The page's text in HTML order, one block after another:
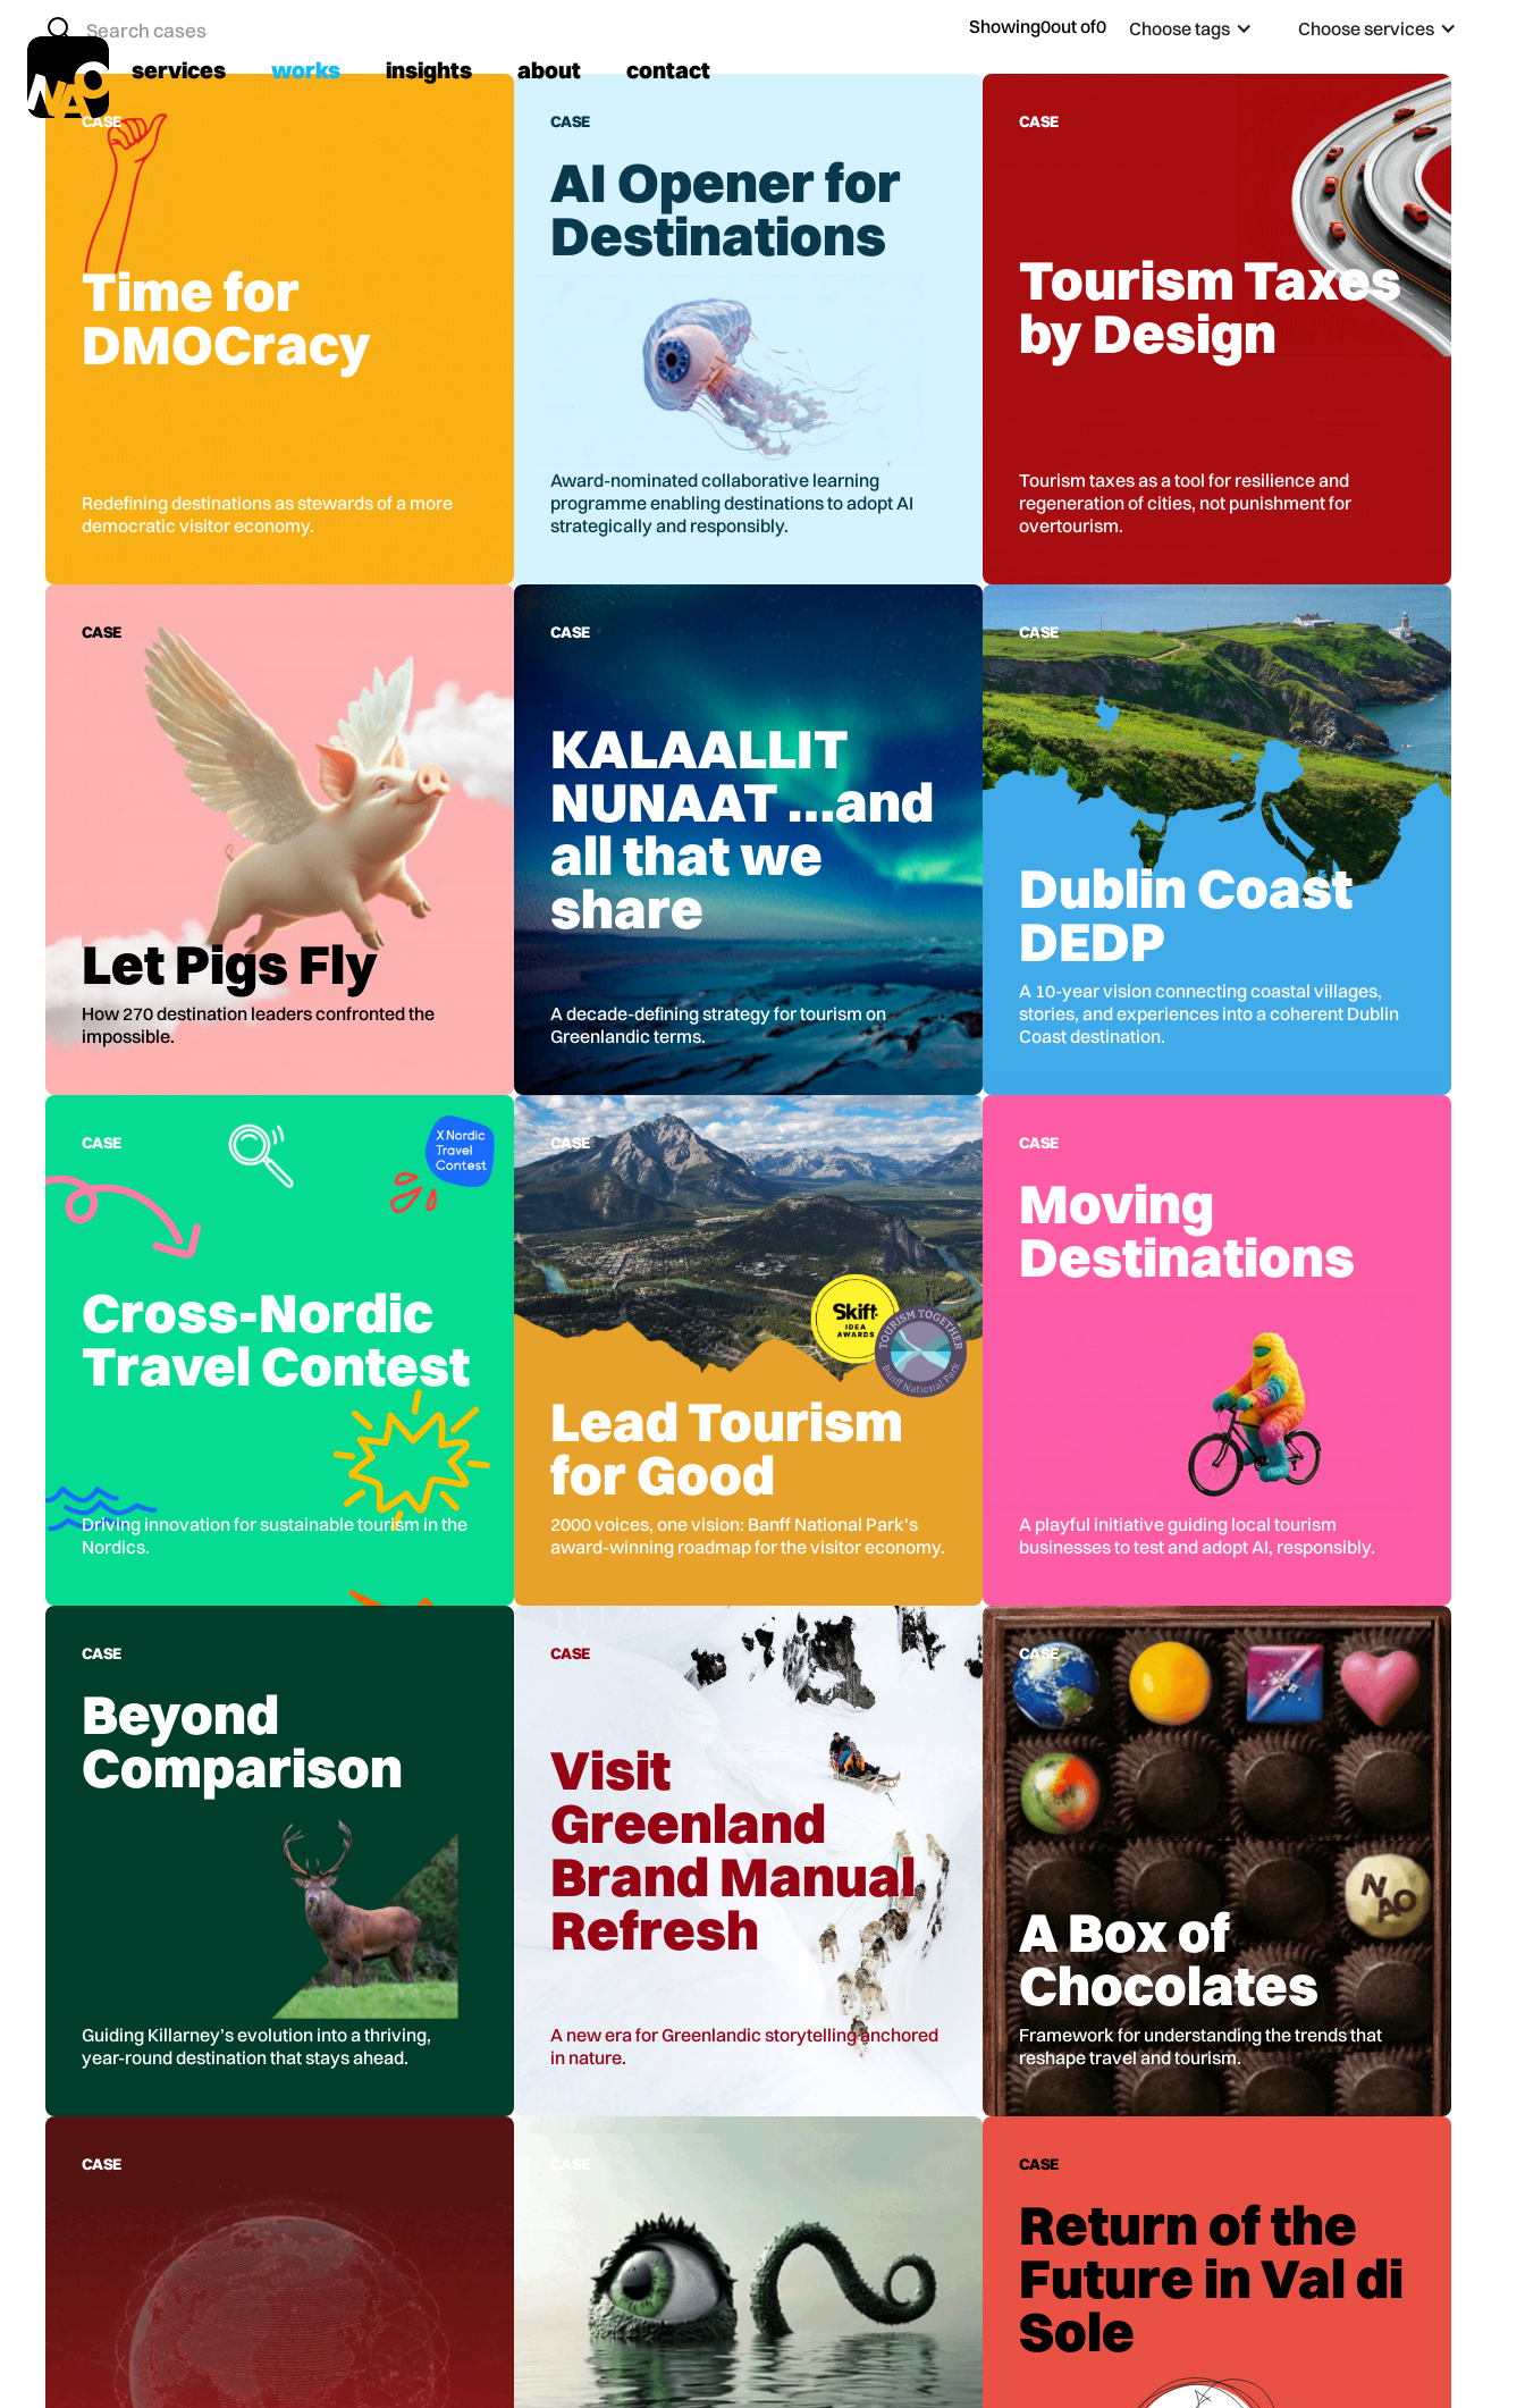
services works insights about contact
Showing0out of0 Choose tags Choose services
CASE
Time for
DMOCracy
Redefining destinations as stewards of a more
democratic visitor economy.
CASE
AI Opener for
Destinations
Award-nominated collaborative learning
programme enabling destinations to adopt AI
strategically and responsibly.
CASE
Tourism Taxes
by Design
Tourism taxes as a tool for resilience and
regeneration of cities, not punishment for
overtourism.
CASE
Let Pigs Fly
How 270 destination leaders confronted the
impossible.
CASE
KALAALLIT
NUNAAT …and
all that we
share
A decade-defining strategy for tourism on
Greenlandic terms.
CASE
Dublin Coast
DEDP
A 10-year vision connecting coastal villages,
stories, and experiences into a coherent Dublin
Coast destination.
CASE
Cross-Nordic
Travel Contest
Driving innovation for sustainable tourism in the
Nordics.
CASE
Lead Tourism
for Good
2000 voices, one vision: Banff National Park's
award-winning roadmap for the visitor economy.
CASE
Moving
Destinations
A playful initiative guiding local tourism
businesses to test and adopt AI, responsibly.
CASE
Beyond
Comparison
Guiding Killarney’s evolution into a thriving,
year-round destination that stays ahead.
CASE
Visit
Greenland
Brand Manual
Refresh
A new era for Greenlandic storytelling anchored
in nature.
CASE
A Box of
Chocolates
Framework for understanding the trends that
reshape travel and tourism.
CASE CASE
Return of the
Future in Val di
Sole